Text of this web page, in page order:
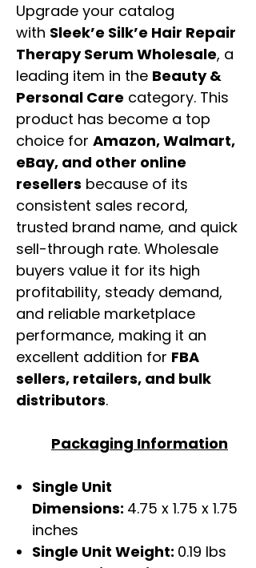
Upgrade your catalog
with Sleek’e Silk’e Hair Repair
Therapy Serum Wholesale, a
leading item in the Beauty &
Personal Care category. This
product has become a top
choice for Amazon, Walmart,
eBay, and other online
resellers because of its
consistent sales record,
trusted brand name, and quick
sell-through rate. Wholesale
buyers value it for its high
profitability, steady demand,
and reliable marketplace
performance, making it an
excellent addition for FBA
sellers, retailers, and bulk
distributors.
Packaging Information
Single Unit
Dimensions: 4.75 x 1.75 x 1.75
inches
Single Unit Weight: 0.19 lbs